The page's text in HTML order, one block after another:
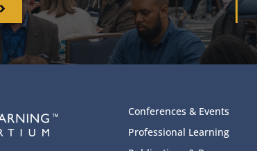
Conferences & Events
Professional Learning